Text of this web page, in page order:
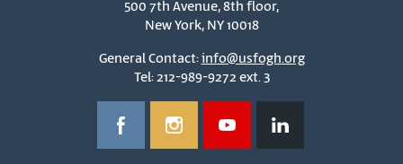
500 7th Avenue, 8th floor,
New York, NY 10018
General Contact:info@usfogh.org
Tel: 212-989-9272 ext. 3